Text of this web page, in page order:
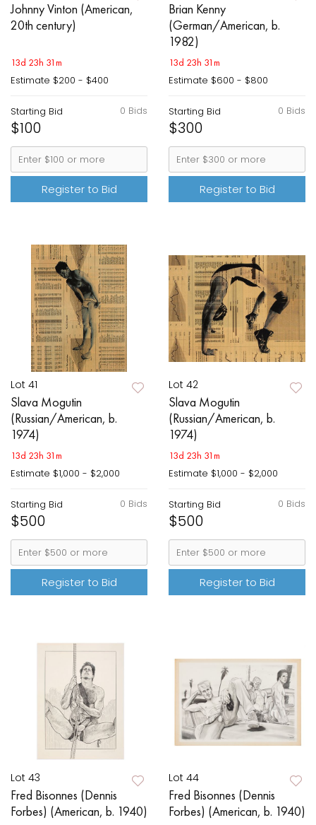
Johnny Vinton (American,
20th century)
13d 23h 31m
Estimate $200 - $400
0 Bids
Starting Bid
$100
Register to Bid
Brian Kenny
(German/American, b.
1982)
13d 23h 31m
Estimate $600 - $800
0 Bids
Starting Bid
$300
Register to Bid
Lot 41
Slava Mogutin
(Russian/American, b.
1974)
13d 23h 31m
Estimate $1,000 - $2,000
0 Bids
Starting Bid
$500
Register to Bid
Lot 42
Slava Mogutin
(Russian/American, b.
1974)
13d 23h 31m
Estimate $1,000 - $2,000
0 Bids
Starting Bid
$500
Register to Bid
Lot 43
Fred Bisonnes (Dennis
Forbes) (American, b. 1940)
Lot 44
Fred Bisonnes (Dennis
Forbes) (American, b. 1940)